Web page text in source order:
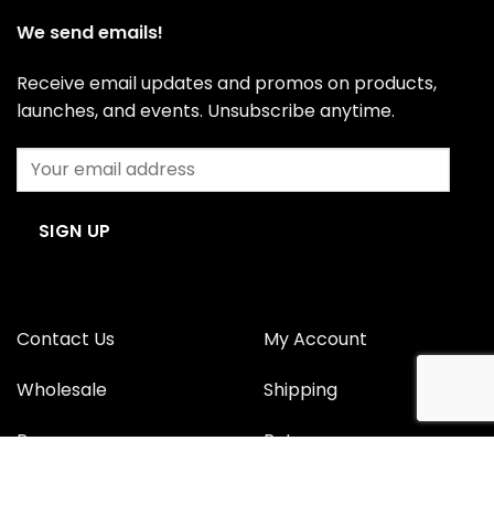
We send emails!
Receive email updates and promos on products,
launches, and events. Unsubscribe anytime.
Contact Us
Wholesale
Press
My Account
Shipping
Returns